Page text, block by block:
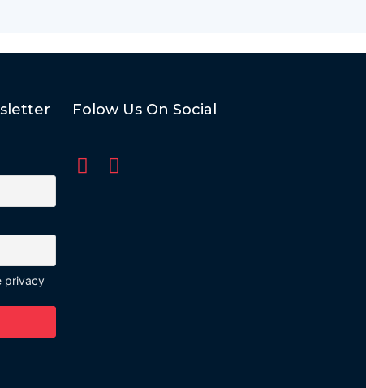
privacy
Folow Us On Social